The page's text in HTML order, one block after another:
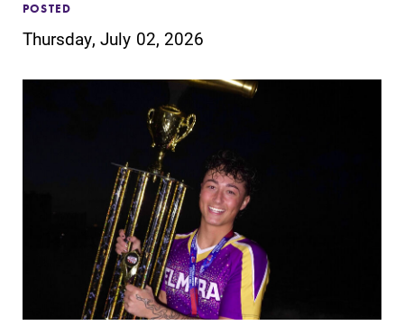
Life at Elmira
Success After Elmira
Athletics
Alumni
Support Elmira
POSTED
Thursday, July 02, 2026